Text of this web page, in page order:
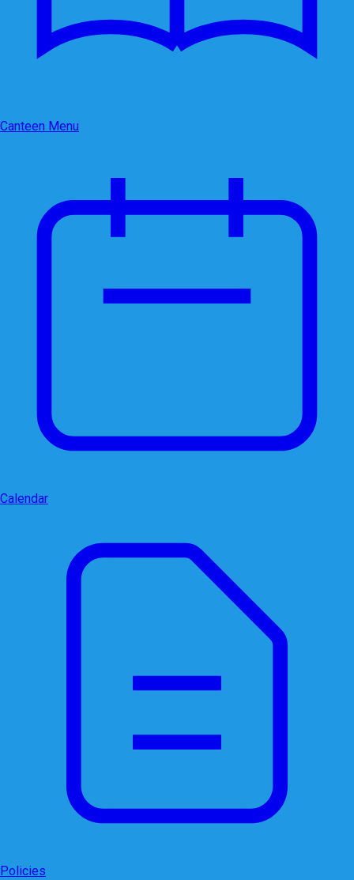
Canteen Menu
Calendar
Policies